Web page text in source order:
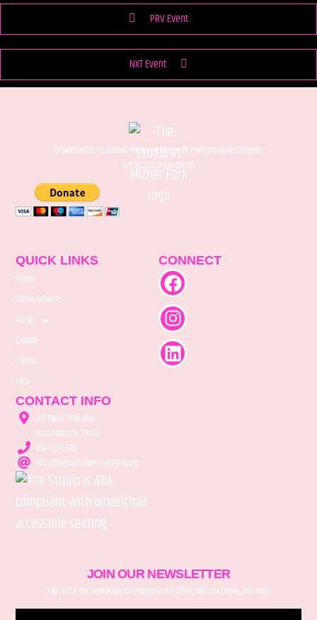
PRV Event
NXT Event
Downtown Boca Raton’s Premiere Nonprofit Performing Arts Theater.
A 501(C)(3) Organization.
QUICK LINKS
Home
Shows & Events
About
Donate
Camps
FAQs
CONNECT
CONTACT INFO
201 Plaza Real Blvd.
Boca Raton, FL 33432
954-910-5826
info@TheStudioAtMiznerPark.org
JOIN OUR NEWSLETTER
Sign up for our newsletter to enjoy presale offers, discount codes, and more.